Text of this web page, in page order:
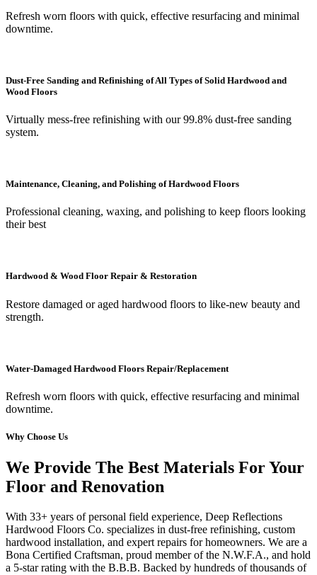
Refresh worn floors with quick, effective resurfacing and minimal
downtime.
Dust-Free Sanding and Refinishing of All Types of Solid Hardwood and
Wood Floors
Virtually mess-free refinishing with our 99.8% dust-free sanding
system.
Maintenance, Cleaning, and Polishing of Hardwood Floors
Professional cleaning, waxing, and polishing to keep floors looking
their best
Hardwood & Wood Floor Repair & Restoration
Restore damaged or aged hardwood floors to like-new beauty and
strength.
Water-Damaged Hardwood Floors Repair/Replacement
Refresh worn floors with quick, effective resurfacing and minimal
downtime.
Why Choose Us
We Provide The Best Materials For Your
Floor and Renovation
With 33+ years of personal field experience, Deep Reflections
Hardwood Floors Co. specializes in dust-free refinishing, custom
hardwood installation, and expert repairs for homeowners. We are a
Bona Certified Craftsman, proud member of the N.W.F.A., and hold
a 5-star rating with the B.B.B. Backed by hundreds of thousands of